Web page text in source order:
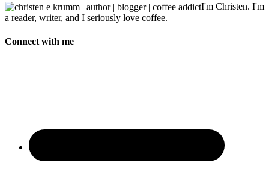
I'm Christen. I'm
a reader, writer, and I seriously love coffee.
Connect with me